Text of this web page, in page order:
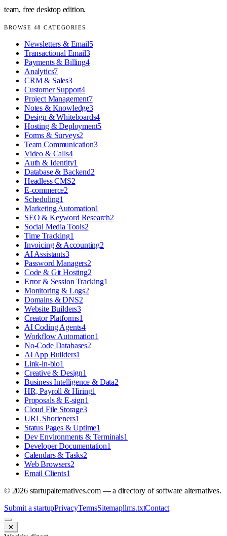
team, free desktop edition.
BROWSE 48 CATEGORIES
Newsletters & Email5
Transactional Email3
Payments & Billing4
Analytics7
CRM & Sales3
Customer Support4
Project Management7
Notes & Knowledge3
Design & Whiteboards4
Hosting & Deployment5
Forms & Surveys2
Team Communication3
Video & Calls4
Auth & Identity1
Database & Backend2
Headless CMS2
E-commerce2
Scheduling1
Marketing Automation1
SEO & Keyword Research2
Social Media Tools2
Time Tracking1
Invoicing & Accounting2
AI Assistants3
Password Managers2
Code & Git Hosting2
Error & Session Tracking1
Monitoring & Logs2
Domains & DNS2
Website Builders3
Creator Platforms1
AI Coding Agents4
Workflow Automation1
No-Code Databases2
AI App Builders1
Link-in-bio1
Creative & Design1
Business Intelligence & Data2
HR, Payroll & Hiring1
Proposals & E-sign1
Cloud File Storage3
URL Shorteners1
Status Pages & Uptime1
Dev Environments & Terminals1
Developer Documentation1
Calendars & Tasks2
Web Browsers2
Email Clients1
© 2026startupalternatives.com — a directory of software alternatives.
Submit a startupPrivacyTermsSitemapllms.txtContact
✕